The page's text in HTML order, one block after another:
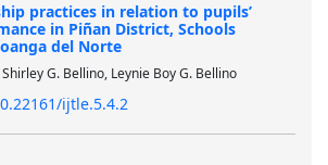
practices in relation to pupils’
in Piñan District, Schools
del Norte
G. Bellino, Leynie Boy G. Bellino
ijtle.5.4.2